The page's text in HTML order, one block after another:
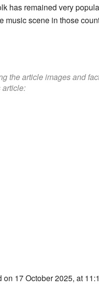
has remained very
music scene in those
the article images and
17 October 2025, at